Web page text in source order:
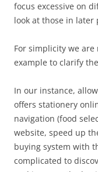
focus excessive on
look at those in later
For simplicity we are
example to clarify
In our instance,
offers stationery
navigation (food
website, speed up
buying system with
complicated to